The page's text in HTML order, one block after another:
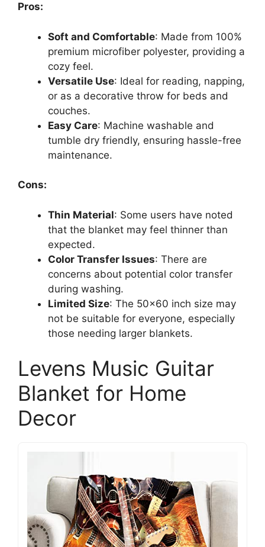
Pros:
Soft and Comfortable: Made from 100%
premium microfiber polyester, providing a
cozy feel.
Versatile Use: Ideal for reading, napping,
or as a decorative throw for beds and
couches.
Easy Care: Machine washable and
tumble dry friendly, ensuring hassle-free
maintenance.
Cons:
Thin Material: Some users have noted
that the blanket may feel thinner than
expected.
Color Transfer Issues: There are
concerns about potential color transfer
during washing.
Limited Size: The 50×60 inch size may
not be suitable for everyone, especially
those needing larger blankets.
Levens Music Guitar
Blanket for Home
Decor